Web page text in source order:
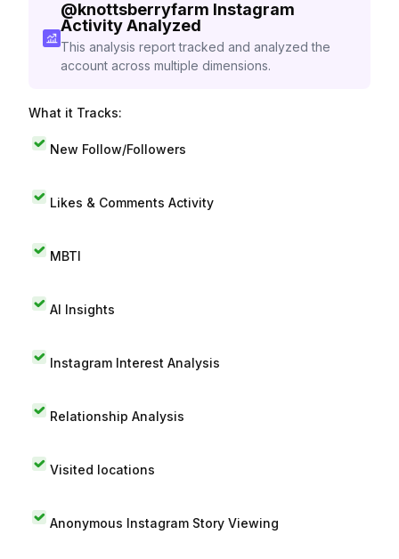
@knottsberryfarm Instagram
Activity Analyzed
This analysis report tracked and analyzed the
account across multiple dimensions.
What it Tracks:
New Follow/Followers
Likes & Comments Activity
MBTI
AI Insights
Instagram Interest Analysis
Relationship Analysis
Visited locations
Anonymous Instagram Story Viewing